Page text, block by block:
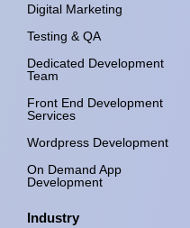
Digital Marketing
Testing & QA
Dedicated Development
Team
Front End Development
Services
Wordpress Development
On Demand App
Development
Industry